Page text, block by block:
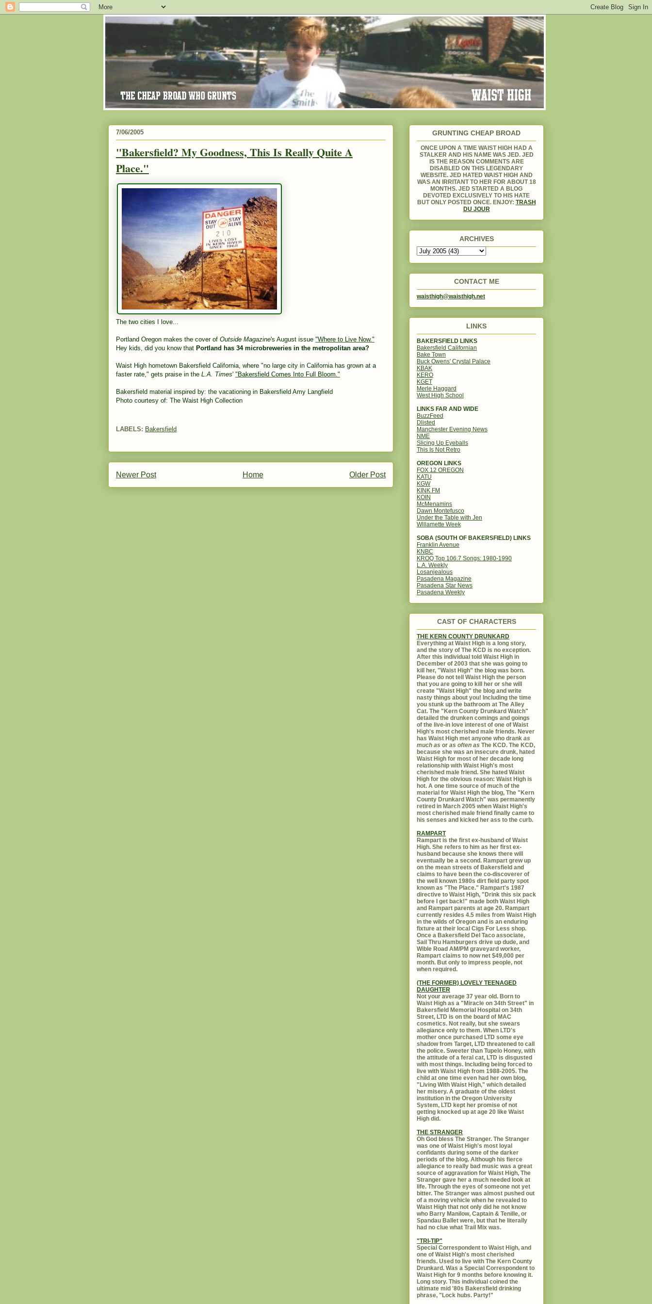
7/06/2005
"Bakersfield? My Goodness, This Is Really Quite A
Place."
The two cities I love...
Portland Oregon makes the cover of Outside Magazine's August issue "Where to Live Now."
Hey kids, did you know that Portland has 34 microbreweries in the metropolitan area?
Waist High hometown Bakersfield California, where "no large city in California has grown at a
faster rate," gets praise in the L.A. Times' "Bakersfield Comes Into Full Bloom."
Bakersfield material inspired by: the vacationing in Bakersfield Amy Langfield
Photo courtesy of: The Waist High Collection
LABELS: Bakersfield
Newer Post Older Post
Home
GRUNTING CHEAP BROAD
ONCE UPON A TIME WAIST HIGH HAD A
STALKER AND HIS NAME WAS JED. JED
IS THE REASON COMMENTS ARE
DISABLED ON THIS LEGENDARY
WEBSITE. JED HATED WAIST HIGH AND
WAS AN IRRITANT TO HER FOR ABOUT 18
MONTHS. JED STARTED A BLOG
DEVOTED EXCLUSIVELY TO HIS HATE
BUT ONLY POSTED ONCE. ENJOY: TRASH
DU JOUR
ARCHIVES
CONTACT ME
waisthigh@waisthigh.net
LINKS
BAKERSFIELD LINKS
Bakersfield Californian
Bake Town
Buck Owens' Crystal Palace
KBAK
KERO
KGET
Merle Haggard
West High School
LINKS FAR AND WIDE
BuzzFeed
Dlisted
Manchester Evening News
NME
Slicing Up Eyeballs
This Is Not Retro
OREGON LINKS
FOX 12 OREGON
KATU
KGW
KINK FM
KOIN
McMenamins
Dawn Montefusco
Under the Table with Jen
Willamette Week
SOBA (SOUTH OF BAKERSFIELD) LINKS
Franklin Avenue
KNBC
KROQ Top 106.7 Songs: 1980-1990
L.A. Weekly
Losanjealous
Pasadena Magazine
Pasadena Star News
Pasadena Weekly
CAST OF CHARACTERS
THE KERN COUNTY DRUNKARD
Everything at Waist High is a long story,
and the story of The KCD is no exception.
After this individual told Waist High in
December of 2003 that she was going to
kill her, "Waist High" the blog was born.
Please do not tell Waist High the person
that you are going to kill her or she will
create "Waist High" the blog and write
nasty things about you! Including the time
you stunk up the bathroom at The Alley
Cat. The "Kern County Drunkard Watch"
detailed the drunken comings and goings
of the live-in love interest of one of Waist
High's most cherished male friends. Never
has Waist High met anyone who drank as
much as or as often as The KCD. The KCD,
because she was an insecure drunk, hated
Waist High for most of her decade long
relationship with Waist High's most
cherished male friend. She hated Waist
High for the obvious reason: Waist High is
hot. A one time source of much of the
material for Waist High the blog, The "Kern
County Drunkard Watch" was permanently
retired in March 2005 when Waist High's
most cherished male friend finally came to
his senses and kicked her ass to the curb.
RAMPART
Rampart is the first ex-husband of Waist
High. She refers to him as her first ex-
husband because she knows there will
eventually be a second. Rampart grew up
on the mean streets of Bakersfield and
claims to have been the co-discoverer of
the well known 1980s dirt field party spot
known as "The Place." Rampart's 1987
directive to Waist High, "Drink this six pack
before I get back!" made both Waist High
and Rampart parents at age 20. Rampart
currently resides 4.5 miles from Waist High
in the wilds of Oregon and is an enduring
fixture at their local Cigs For Less shop.
Once a Bakersfield Del Taco associate,
Sail Thru Hamburgers drive up dude, and
Wible Road AM/PM graveyard worker,
Rampart claims to now net $49,000 per
month. But only to impress people, not
when required.
(THE FORMER) LOVELY TEENAGED
DAUGHTER
Not your average 37 year old. Born to
Waist High as a "Miracle on 34th Street" in
Bakersfield Memorial Hospital on 34th
Street, LTD is on the board of MAC
cosmetics. Not really, but she swears
allegiance only to them. When LTD's
mother once purchased LTD some eye
shadow from Target, LTD threatened to call
the police. Sweeter than Tupelo Honey, with
the attitude of a feral cat, LTD is disgusted
with most things. Including being forced to
live with Waist High from 1988-2005. The
child at one time even had her own blog,
"Living With Waist High," which detailed
her misery. A graduate of the oldest
institution in the Oregon University
System, LTD kept her promise of not
getting knocked up at age 20 like Waist
High did.
THE STRANGER
Oh God bless The Stranger. The Stranger
was one of Waist High's most loyal
confidants during some of the darker
periods of the blog. Although his fierce
allegiance to really bad music was a great
source of aggravation for Waist High, The
Stranger gave her a much needed look at
life. Through the eyes of someone not yet
bitter. The Stranger was almost pushed out
of a moving vehicle when he revealed to
Waist High that not only did he not know
who Barry Manilow, Captain & Tenille, or
Spandau Ballet were, but that he literally
had no clue what Trail Mix was.
"TRI-TIP"
Special Correspondent to Waist High, and
one of Waist High's most cherished
friends. Used to live with The Kern County
Drunkard. Was a Special Correspondent to
Waist High for 9 months before knowing it.
Long story. This individual coined the
ultimate mid '80s Bakersfield drinking
phrase, "Lock hubs. Party!"